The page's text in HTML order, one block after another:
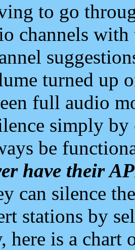
to go
channels
turned up
full audio
simply
be
have their
can silence
stations by
here is a chart